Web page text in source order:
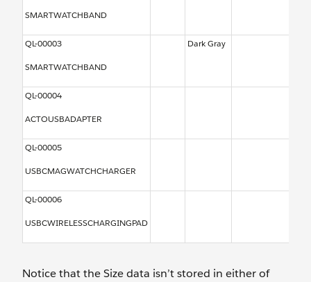
SMARTWATCHBAND
QL-00003
SMARTWATCHBAND
Dark Gray
QL-00004
ACTOUSBADAPTER
QL-00005
USBCMAGWATCHCHARGER
QL-00006
USBCWIRELESSCHARGINGPAD
Notice that the Size data isn’t stored in either of